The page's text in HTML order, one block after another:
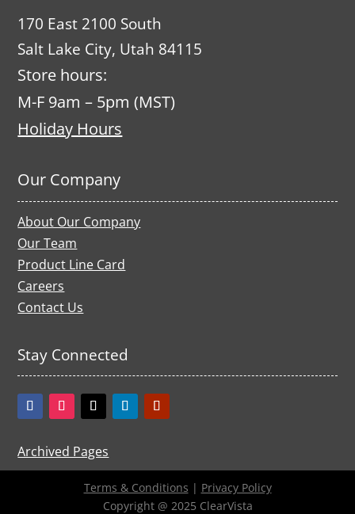
170 East 2100 South
Salt Lake City, Utah 84115
Store hours:
M-F 9am – 5pm (MST)
Holiday Hours
Our Company
About Our Company
Our Team
Product Line Card
Careers
Contact Us
Stay Connected
Archived Pages
Terms & Conditions | Privacy Policy
Copyright @ 2025 ClearVista